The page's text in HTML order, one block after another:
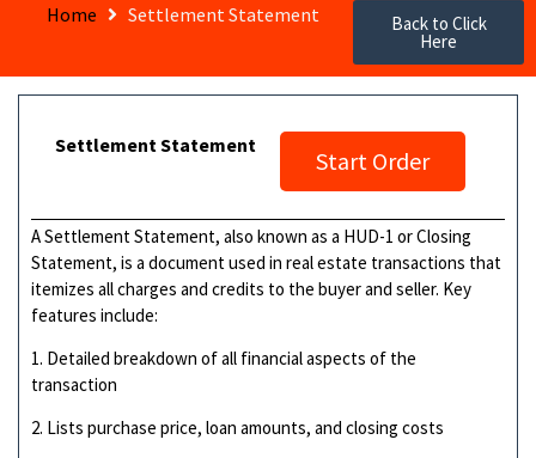
Home Settlement Statement Back to Click
Here
Settlement Statement
Start Order
A Settlement Statement, also known as a HUD-1 or Closing
Statement, is a document used in real estate transactions that
itemizes all charges and credits to the buyer and seller. Key
features include:
1. Detailed breakdown of all financial aspects of the
transaction
2. Lists purchase price, loan amounts, and closing costs